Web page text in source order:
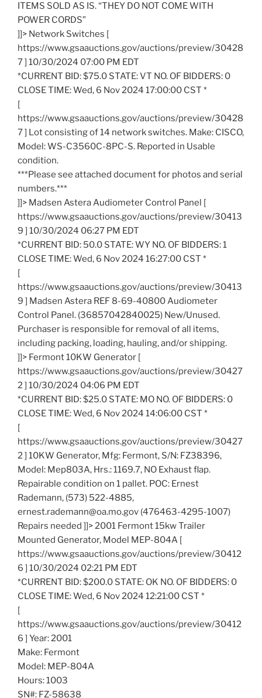
ITEMS SOLD AS IS. “THEY DO NOT COME WITH
POWER CORDS”
]]> Network Switches [
https://www.gsaauctions.gov/auctions/preview/30428
7 ] 10/30/2024 07:00 PM EDT
*CURRENT BID: $75.0 STATE: VT NO. OF BIDDERS: 0
CLOSE TIME: Wed, 6 Nov 2024 17:00:00 CST *
[
https://www.gsaauctions.gov/auctions/preview/30428
7 ] Lot consisting of 14 network switches. Make: CISCO,
Model: WS-C3560C-8PC-S. Reported in Usable
condition.
***Please see attached document for photos and serial
numbers.***
]]> Madsen Astera Audiometer Control Panel [
https://www.gsaauctions.gov/auctions/preview/30413
9 ] 10/30/2024 06:27 PM EDT
*CURRENT BID: 50.0 STATE: WY NO. OF BIDDERS: 1
CLOSE TIME: Wed, 6 Nov 2024 16:27:00 CST *
[
https://www.gsaauctions.gov/auctions/preview/30413
9 ] Madsen Astera REF 8-69-40800 Audiometer
Control Panel. (36857042840025) New/Unused.
Purchaser is responsible for removal of all items,
including packing, loading, hauling, and/or shipping.
]]> Fermont 10KW Generator [
https://www.gsaauctions.gov/auctions/preview/30427
2 ] 10/30/2024 04:06 PM EDT
*CURRENT BID: $25.0 STATE: MO NO. OF BIDDERS: 0
CLOSE TIME: Wed, 6 Nov 2024 14:06:00 CST *
[
https://www.gsaauctions.gov/auctions/preview/30427
2 ] 10KW Generator, Mfg: Fermont, S/N: FZ38396,
Model: Mep803A, Hrs.: 1169.7, NO Exhaust flap.
Repairable condition on 1 pallet. POC: Ernest
Rademann, (573) 522-4885,
ernest.rademann@oa.mo.gov (476463-4295-1007)
Repairs needed ]]> 2001 Fermont 15kw Trailer
Mounted Generator, Model MEP-804A [
https://www.gsaauctions.gov/auctions/preview/30412
6 ] 10/30/2024 02:21 PM EDT
*CURRENT BID: $200.0 STATE: OK NO. OF BIDDERS: 0
CLOSE TIME: Wed, 6 Nov 2024 12:21:00 CST *
[
https://www.gsaauctions.gov/auctions/preview/30412
6 ] Year: 2001
Make: Fermont
Model: MEP-804A
Hours: 1003
SN#: FZ-58638